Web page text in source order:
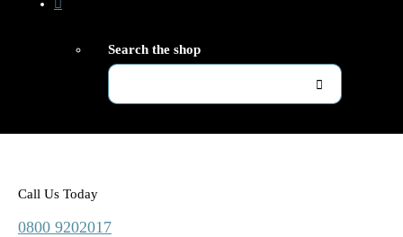
Search the shop
Call Us Today
0800 9202017